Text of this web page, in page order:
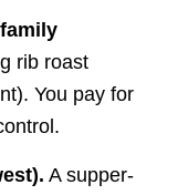
rib roast
You pay for
A supper-